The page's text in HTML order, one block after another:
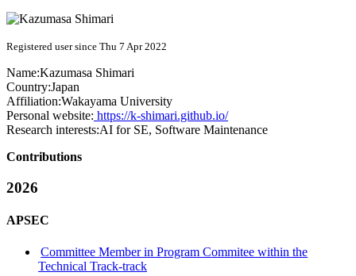
Registered user since Thu 7 Apr 2022
Name:Kazumasa Shimari
Country:Japan
Affiliation:Wakayama University
Personal website: https://k-shimari.github.io/
Research interests:AI for SE, Software Maintenance
Contributions
2026
APSEC
Committee Member in Program Commitee within the
Technical Track-track